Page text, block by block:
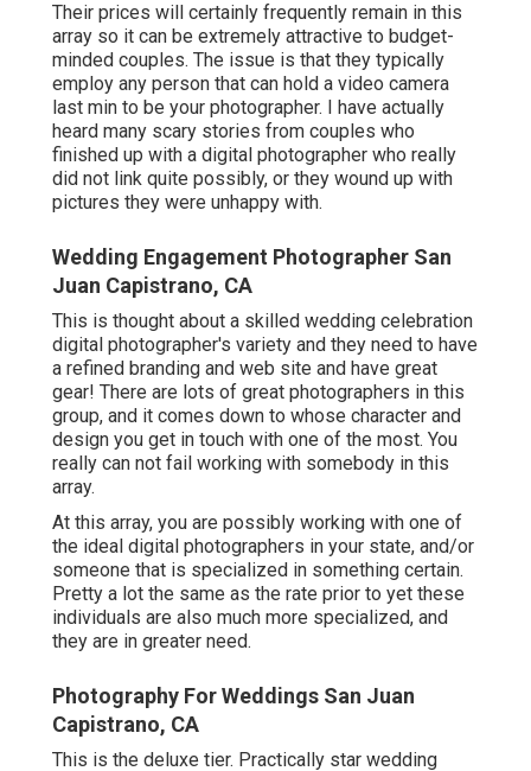
Their prices will certainly frequently remain in this
array so it can be extremely attractive to budget-
minded couples. The issue is that they typically
employ any person that can hold a video camera
last min to be your photographer. I have actually
heard many scary stories from couples who
finished up with a digital photographer who really
did not link quite possibly, or they wound up with
pictures they were unhappy with.
Wedding Engagement Photographer San
Juan Capistrano, CA
This is thought about a skilled wedding celebration
digital photographer's variety and they need to have
a refined branding and web site and have great
gear! There are lots of great photographers in this
group, and it comes down to whose character and
design you get in touch with one of the most. You
really can not fail working with somebody in this
array.
At this array, you are possibly working with one of
the ideal digital photographers in your state, and/or
someone that is specialized in something certain.
Pretty a lot the same as the rate prior to yet these
individuals are also much more specialized, and
they are in greater need.
Photography For Weddings San Juan
Capistrano, CA
This is the deluxe tier. Practically star wedding